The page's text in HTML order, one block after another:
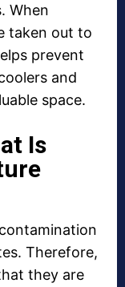
When
taken out to
prevent
and
space.
Is
Therefore,
they are